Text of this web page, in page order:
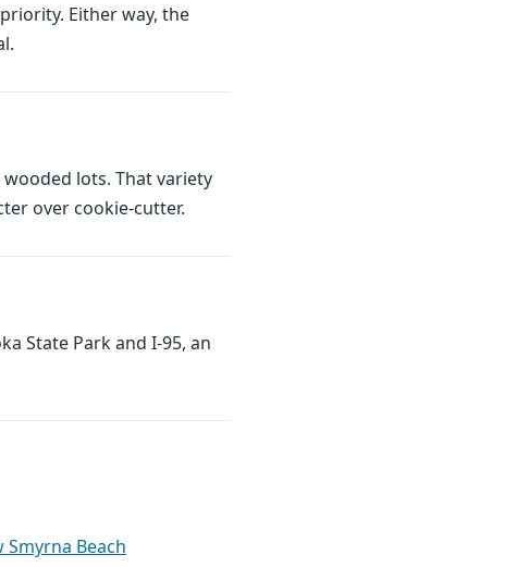
Either way, the
lots. That variety
over cookie-cutter.
State Park and I-95, an
Beach